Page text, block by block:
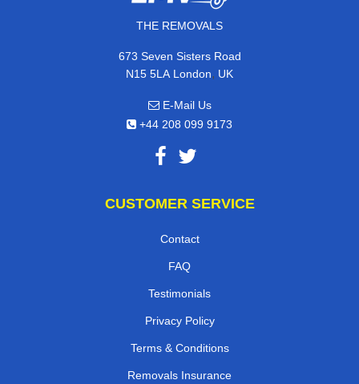
THE REMOVALS
673 Seven Sisters Road
N15 5LA London, UK
E-Mail Us
+44 208 099 9173
CUSTOMER SERVICE
Contact
FAQ
Testimonials
Privacy Policy
Terms & Conditions
Removals Insurance